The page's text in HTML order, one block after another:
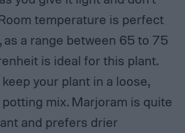
temperature is perfect
as a range between 65 to 75
is ideal for this plant.
keep your plant in a loose,
mix. Marjoram is quite
and prefers drier